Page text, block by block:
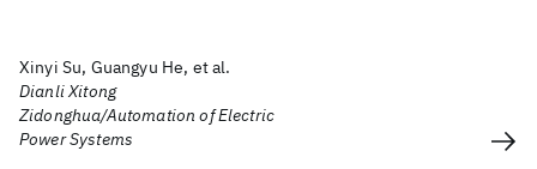
Xinyi Su, Guangyu He, et al.
Dianli Xitong
Zidonghua/Automation of Electric
Power Systems